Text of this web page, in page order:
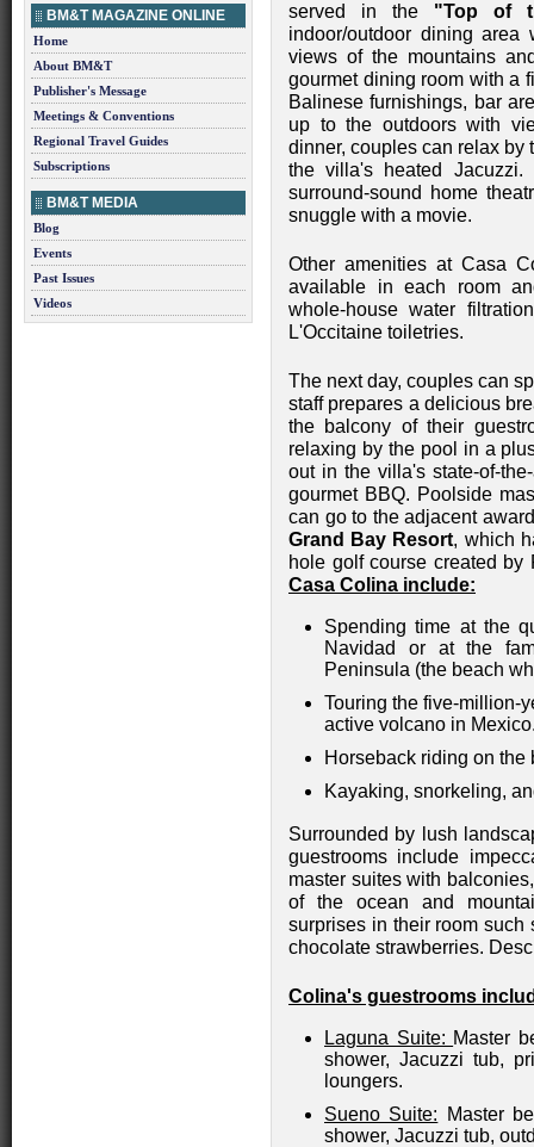
BM&T MAGAZINE ONLINE
Home
About BM&T
Publisher's Message
Meetings & Conventions
Regional Travel Guides
Subscriptions
BM&T MEDIA
Blog
Events
Past Issues
Videos
served in the "Top of
indoor/outdoor dining
views of the mountains
gourmet dining room with a
Balinese furnishings, bar
up to the outdoors with
dinner, couples can relax by
the villa's heated
surround-sound home
snuggle with a movie.
Other amenities at Casa
available in each room
whole-house water
L'Occitaine toiletries.
The next day, couples can
staff prepares a delicious
the balcony of their
relaxing by the pool in a
out in the villa's state-of-
gourmet BBQ. Poolside
can go to the adjacent
Grand Bay Resort, which
hole golf course created
Casa Colina include:
Spending time at the
Navidad or at the
Peninsula (the beach
Touring the five-million-
active volcano in
Horseback riding on the
Kayaking, snorkeling,
Surrounded by lush
guestrooms include
master suites with
of the ocean and
surprises in their room such
chocolate strawberries.
Colina's guestrooms
Laguna Suite: Master
shower, Jacuzzi tub,
loungers.
Sueno Suite: Master
shower, Jacuzzi tub,